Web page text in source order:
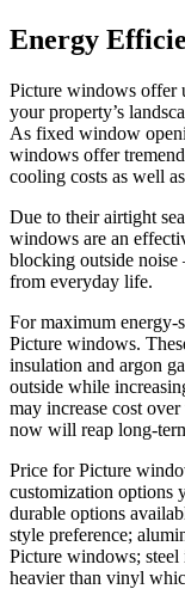
Energy
Picture windows offer
your property’s
As fixed window
windows offer
cooling costs as well
Due to their airtight
windows are an
blocking outside
from everyday life.
For maximum energy-
Picture windows.
insulation and argon
outside while
may increase cost
now will reap long-
Price for Picture
customization options
durable options
style preference;
Picture windows;
heavier than vinyl